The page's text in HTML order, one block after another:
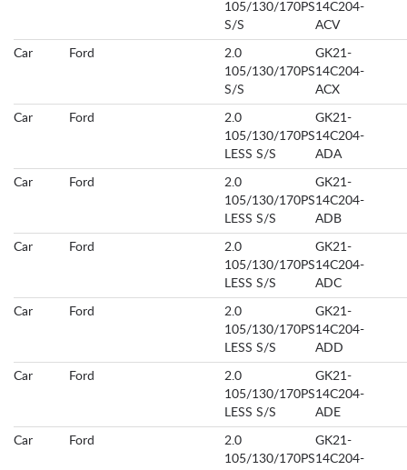
105/130/170PS
S/S
14C204-
ACV
Car Ford
2.0
105/130/170PS
S/S
GK21-
14C204-
ACX
Car Ford
2.0
105/130/170PS
LESS S/S
GK21-
14C204-
ADA
Car Ford
2.0
105/130/170PS
LESS S/S
GK21-
14C204-
ADB
Car Ford
2.0
105/130/170PS
LESS S/S
GK21-
14C204-
ADC
Car Ford
2.0
105/130/170PS
LESS S/S
GK21-
14C204-
ADD
Car Ford
2.0
105/130/170PS
LESS S/S
GK21-
14C204-
ADE
Car Ford
2.0
105/130/170PS
GK21-
14C204-